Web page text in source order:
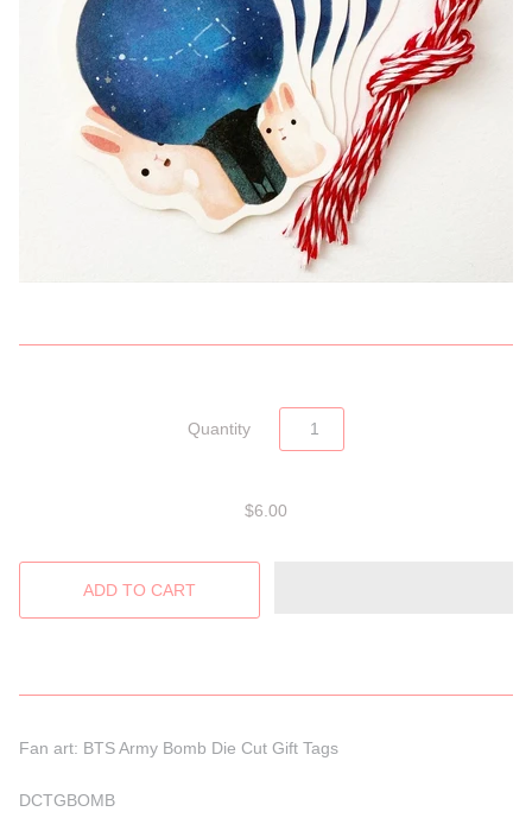
Quantity
$6.00
Fan art: BTS Army Bomb Die Cut Gift Tags
DCTGBOMB